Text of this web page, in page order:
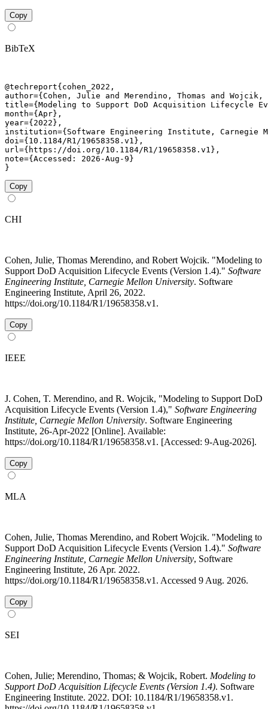
Copy
BibTeX
@techreport{cohen_2022,
author={Cohen, Julie and Merendino, Thomas and
title={Modeling to Support DoD Acquisition Lifecycle
month={Apr},
year={2022},
institution={Software Engineering Institute, Carnegie
doi={10.1184/R1/19658358.v1},
url={https://doi.org/10.1184/R1/19658358.v1},
note={Accessed: 2026-Aug-9}
}
Copy
CHI
Cohen, Julie, Thomas Merendino, and Robert Wojcik. "Modeling to
Support DoD Acquisition Lifecycle Events (Version 1.4)." Software
Engineering Institute, Carnegie Mellon University. Software
Engineering Institute, April 26, 2022.
https://doi.org/10.1184/R1/19658358.v1.
Copy
IEEE
J. Cohen, T. Merendino, and R. Wojcik, "Modeling to Support DoD
Acquisition Lifecycle Events (Version 1.4)," Software Engineering
Institute, Carnegie Mellon University. Software Engineering
Institute, 26-Apr-2022 [Online]. Available:
https://doi.org/10.1184/R1/19658358.v1. [Accessed: 9-Aug-2026].
Copy
MLA
Cohen, Julie, Thomas Merendino, and Robert Wojcik. "Modeling to
Support DoD Acquisition Lifecycle Events (Version 1.4)." Software
Engineering Institute, Carnegie Mellon University, Software
Engineering Institute, 26 Apr. 2022.
https://doi.org/10.1184/R1/19658358.v1. Accessed 9 Aug. 2026.
Copy
SEI
Cohen, Julie; Merendino, Thomas; & Wojcik, Robert. Modeling to
Support DoD Acquisition Lifecycle Events (Version 1.4). Software
Engineering Institute. 2022. DOI: 10.1184/R1/19658358.v1.